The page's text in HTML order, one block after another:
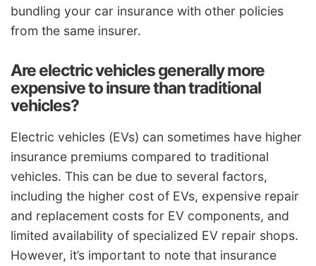
bundling your car insurance with other policies
from the same insurer.
Are electric vehicles generally more
expensive to insure than traditional
vehicles?
Electric vehicles (EVs) can sometimes have higher
insurance premiums compared to traditional
vehicles. This can be due to several factors,
including the higher cost of EVs, expensive repair
and replacement costs for EV components, and
limited availability of specialized EV repair shops.
However, it’s important to note that insurance